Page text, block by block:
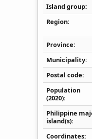
Island group
Region
Province
Municipality
Postal code
Population
(2020)
Philippine
island(s)
Coordinates